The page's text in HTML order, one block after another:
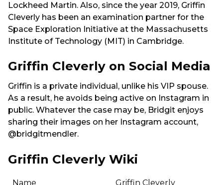
Lockheed Martin. Also, since the year 2019, Griffin
Cleverly has been an examination partner for the
Space Exploration Initiative at the Massachusetts
Institute of Technology (MIT) in Cambridge.
Griffin Cleverly on Social Media
Griffin is a private individual, unlike his VIP spouse.
As a result, he avoids being active on Instagram in
public. Whatever the case may be, Bridgit enjoys
sharing their images on her Instagram account,
@bridgitmendler.
Griffin Cleverly Wiki
Name
Griffin Cleverly